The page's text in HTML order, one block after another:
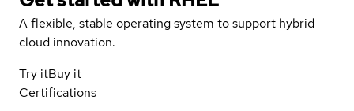
A flexible, stable operating system to support hybrid
cloud innovation.
Try itBuy it
Certifications